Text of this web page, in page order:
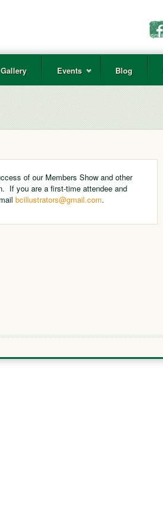
Gallery Events Blog
of our Members Show and other
If you are a first-time attendee and
bcillustrators@gmail.com.